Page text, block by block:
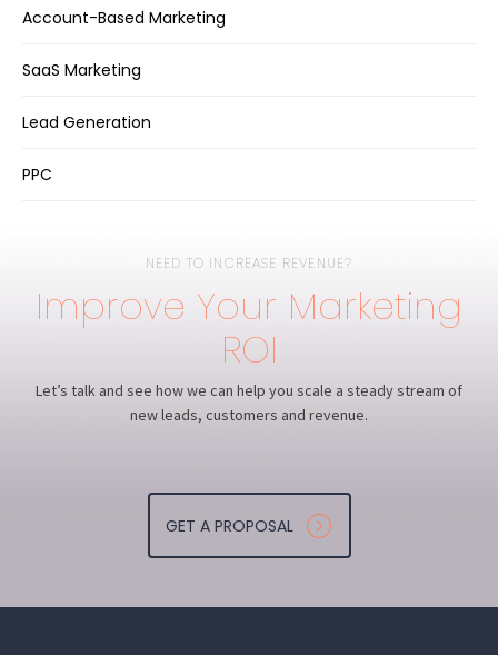
Account-Based Marketing
SaaS Marketing
Lead Generation
PPC
NEED TO INCREASE REVENUE?
Improve Your Marketing
ROI
Let’s talk and see how we can help you scale a steady stream of
new leads, customers and revenue.
GET A PROPOSAL